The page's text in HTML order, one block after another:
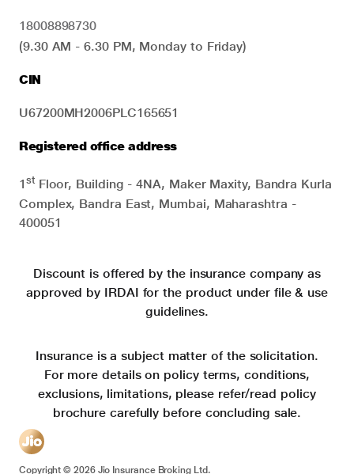
18008898730
(9.30 AM - 6.30 PM, Monday to Friday)
CIN
U67200MH2006PLC165651
Registered office address
1stFloor, Building - 4NA, Maker Maxity, Bandra Kurla
Complex, Bandra East, Mumbai, Maharashtra -
400051
Discount is offered by the insurance company as
approved by IRDAI for the product under file & use
guidelines.
Insurance is a subject matter of the solicitation.
For more details on policy terms, conditions,
exclusions, limitations, please refer/read policy
brochure carefully before concluding sale.
Copyright ©2026Jio Insurance Broking Ltd.